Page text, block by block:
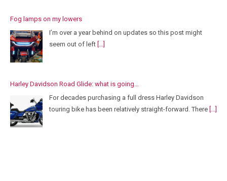
Fog lamps on my lowers
I’m over a year behind on updates so this post might
seem out of left [...]
Harley Davidson Road Glide: what is going…
For decades purchasing a full dress Harley Davidson
touring bike has been relatively straight-forward. There [...]